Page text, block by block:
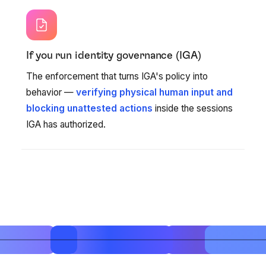
If you run identity governance (IGA)
The enforcement that turns IGA's policy into
behavior — verifying physical human input and
blocking unattested actions inside the sessions
IGA has authorized.